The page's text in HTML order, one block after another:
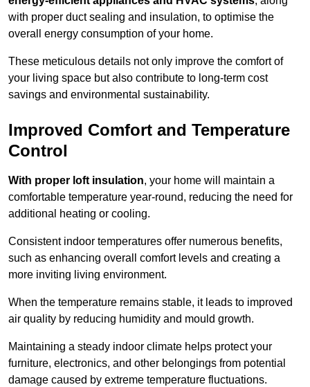
with proper duct sealing and insulation, to optimise the
overall energy consumption of your home.
These meticulous details not only improve the comfort of
your living space but also contribute to long-term cost
savings and environmental sustainability.
Improved Comfort and Temperature
Control
With proper loft insulation, your home will maintain a
comfortable temperature year-round, reducing the need for
additional heating or cooling.
Consistent indoor temperatures offer numerous benefits,
such as enhancing overall comfort levels and creating a
more inviting living environment.
When the temperature remains stable, it leads to improved
air quality by reducing humidity and mould growth.
Maintaining a steady indoor climate helps protect your
furniture, electronics, and other belongings from potential
damage caused by extreme temperature fluctuations.